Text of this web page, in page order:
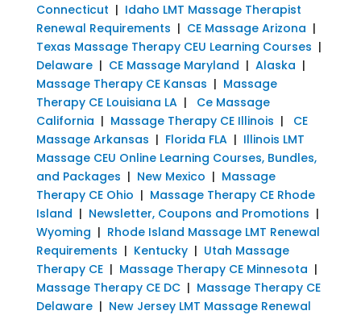
Connecticut | Idaho LMT Massage Therapist
Renewal Requirements | CE Massage Arizona |
Texas Massage Therapy CEU Learning Courses |
Delaware| CE Massage Maryland | Alaska |
Massage Therapy CE Kansas | Massage
Therapy CE Louisiana LA| Ce Massage
California | Massage Therapy CE Illinois | CE
Massage Arkansas | Florida FLA| Illinois LMT
Massage CEU Online Learning Courses, Bundles,
and Packages | New Mexico | Massage
Therapy CE Ohio | Massage Therapy CE Rhode
Island | Newsletter, Coupons and Promotions |
Wyoming | Rhode Island Massage LMT Renewal
Requirements | Kentucky| Utah Massage
Therapy CE| Massage Therapy CE Minnesota |
Massage Therapy CE DC| Massage Therapy CE
Delaware| New Jersey LMT Massage Renewal